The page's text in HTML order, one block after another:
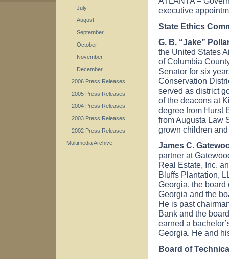
July
August
September
October
November
December
2006 Press Releases
2005 Press Releases
2004 Press Releases
2003 Press Releases
2002 Press Releases
Multimedia Archive
executive
State Ethics
G. B. “Jake”
the United States
of Columbia
Senator for six
Conservation
served as district
of the deacons at
degree from Hurst
from Augusta Law
grown children
James C.
partner at
Real Estate, Inc.
Bluffs Plantation,
Georgia, the board
Georgia and the
He is past
Bank and the
earned a
Georgia. He and
Board of